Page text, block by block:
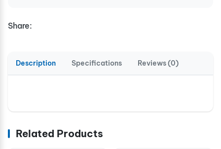
Share:
Description Specifications Reviews (0)
Related Products